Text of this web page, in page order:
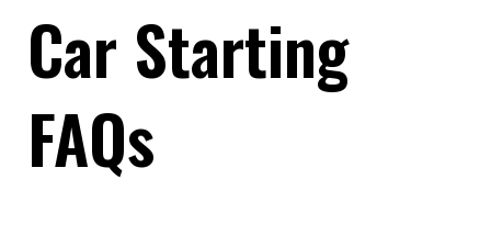
Car Starting
FAQs